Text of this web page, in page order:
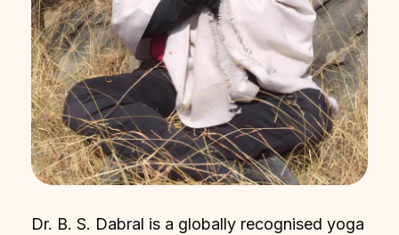
Dr. B. S. Dabral is a globally recognised yoga